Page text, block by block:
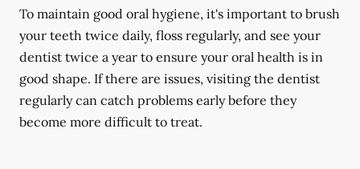
To maintain good oral hygiene, it's important to brush
your teeth twice daily, floss regularly, and see your
dentist twice a year to ensure your oral health is in
good shape. If there are issues, visiting the dentist
regularly can catch problems early before they
become more difficult to treat.